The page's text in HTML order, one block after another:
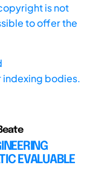
is not
to offer the
indexing bodies.
EVALUABLE